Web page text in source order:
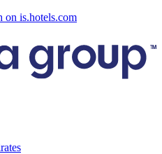
on is.hotels.com